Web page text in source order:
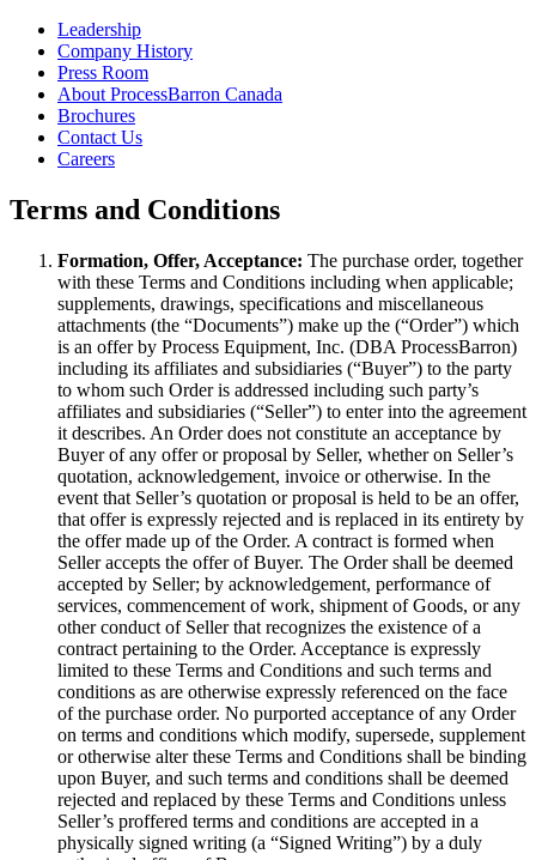
Leadership
Company History
Press Room
About ProcessBarron Canada
Brochures
Contact Us
Careers
Terms and Conditions
Formation, Offer, Acceptance: The purchase order, together
with these Terms and Conditions including when applicable;
supplements, drawings, specifications and miscellaneous
attachments (the “Documents”) make up the (“Order”) which
is an offer by Process Equipment, Inc. (DBA ProcessBarron)
including its affiliates and subsidiaries (“Buyer”) to the party
to whom such Order is addressed including such party’s
affiliates and subsidiaries (“Seller”) to enter into the agreement
it describes. An Order does not constitute an acceptance by
Buyer of any offer or proposal by Seller, whether on Seller’s
quotation, acknowledgement, invoice or otherwise. In the
event that Seller’s quotation or proposal is held to be an offer,
that offer is expressly rejected and is replaced in its entirety by
the offer made up of the Order. A contract is formed when
Seller accepts the offer of Buyer. The Order shall be deemed
accepted by Seller; by acknowledgement, performance of
services, commencement of work, shipment of Goods, or any
other conduct of Seller that recognizes the existence of a
contract pertaining to the Order. Acceptance is expressly
limited to these Terms and Conditions and such terms and
conditions as are otherwise expressly referenced on the face
of the purchase order. No purported acceptance of any Order
on terms and conditions which modify, supersede, supplement
or otherwise alter these Terms and Conditions shall be binding
upon Buyer, and such terms and conditions shall be deemed
rejected and replaced by these Terms and Conditions unless
Seller’s proffered terms and conditions are accepted in a
physically signed writing (a “Signed Writing”) by a duly